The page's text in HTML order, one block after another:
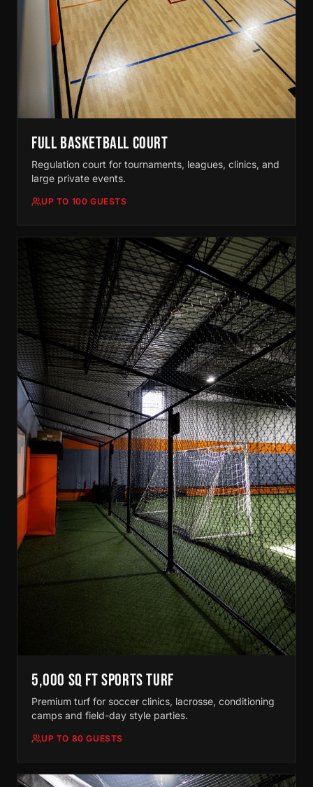
FULL BASKETBALL COURT
Regulation court for tournaments, leagues, clinics, and
large private events.
UP TO 100 GUESTS
5,000 SQ FT SPORTS TURF
Premium turf for soccer clinics, lacrosse, conditioning
camps and field-day style parties.
UP TO 80 GUESTS